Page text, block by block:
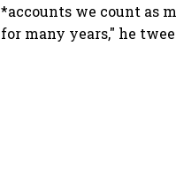
*accounts we count as
for many years," he